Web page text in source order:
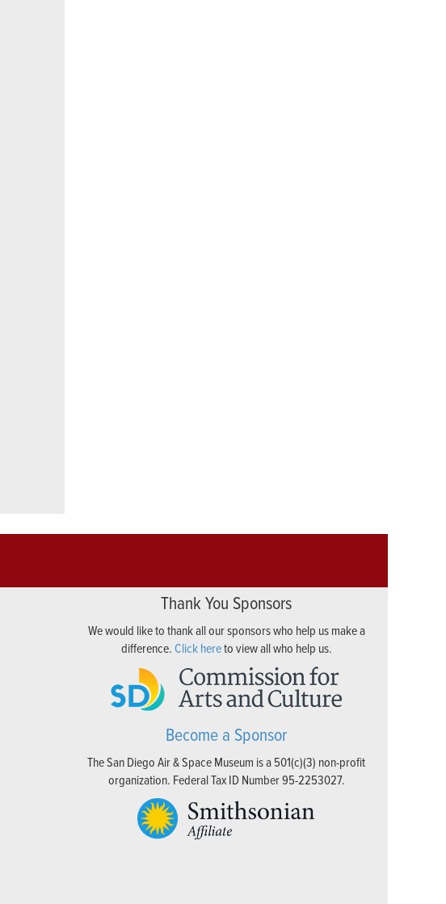
Thank You Sponsors
We would like to thank all our sponsors who help us make a
difference.Click hereto view all who help us.
Become a Sponsor
The San Diego Air & Space Museum is a 501(c)(3) non-profit
organization. Federal Tax ID Number 95-2253027.